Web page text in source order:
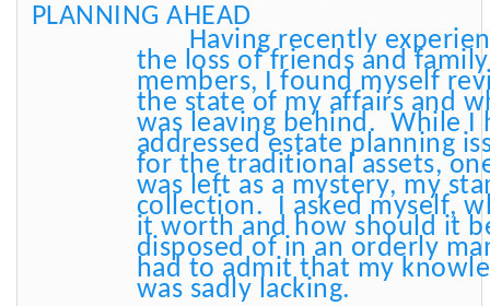
PLANNING AHEAD
Having recently
the loss of friends and family
members, I found myself
the state of my affairs and
was leaving behind. While I
addressed estate planning
for the traditional assets,
was left as a mystery, my
collection. I asked myself,
it worth and how should it
disposed of in an orderly
had to admit that my
was sadly lacking.